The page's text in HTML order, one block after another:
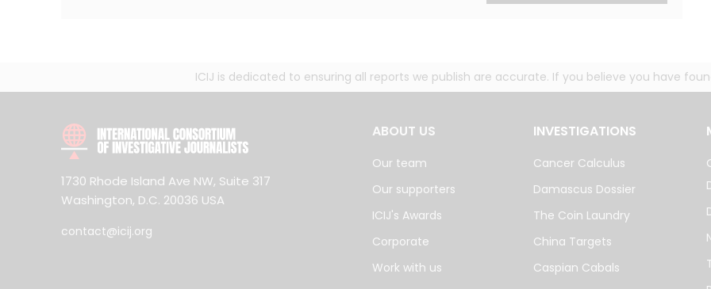
ICIJ is dedicated to ensuring all reports we publish are accurate. If you believe you have
1730 Rhode Island Ave NW, Suite 317
Washington, D.C. 20036 USA
contact@icij.org
ABOUT US
Our team
Our supporters
ICIJ's Awards
Corporate
Work with us
INVESTIGATIONS
Cancer Calculus
Damascus Dossier
The Coin Laundry
China Targets
Caspian Cabals